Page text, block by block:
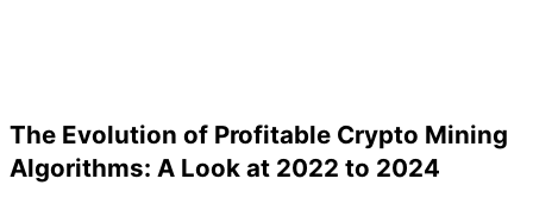
The Evolution of Profitable Crypto Mining
Algorithms: A Look at 2022 to 2024